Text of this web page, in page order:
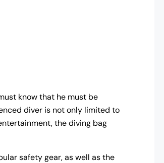
know that he must be
diver is not only limited to
the diving bag
safety gear, as well as the